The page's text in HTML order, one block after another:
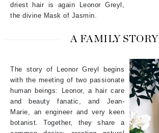
driest hair is again Leonor Greyl,
the divine Mask of Jasmin.
A FAMILY STORY
The story of Leonor Greyl begins
with the meeting of two passionate
human beings: Leonor, a hair care
and beauty fanatic, and Jean-
Marie, an engineer and very keen
botanist. Together, they share a